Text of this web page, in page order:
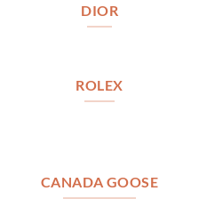
DIOR
ROLEX
CANADA GOOSE